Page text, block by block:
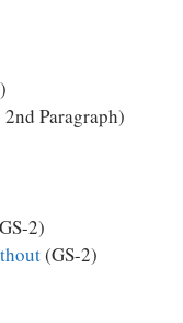
2nd Paragraph)
2)
(GS-2)